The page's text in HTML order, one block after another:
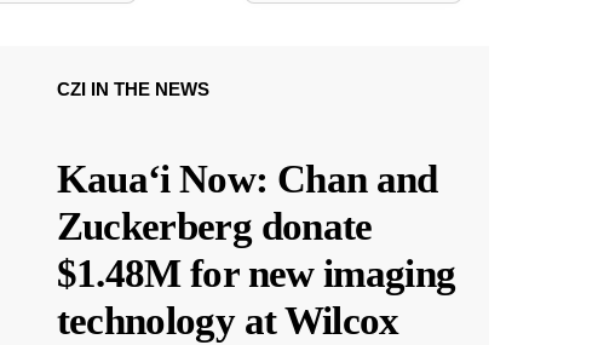
CZI IN THE NEWS
Kauaʻi Now: Chan and
Zuckerberg donate
$1.48M for new imaging
technology at Wilcox